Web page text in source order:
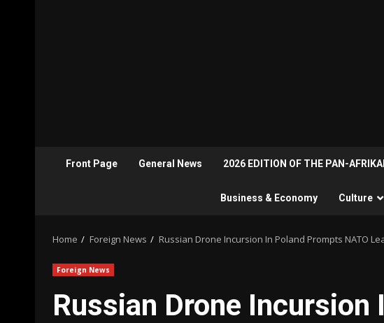
Front Page General News 2026 EDITION OF THE PAN-
Business & Economy Culture
Home Foreign News Russian Drone Incursion In Poland Prompts NATO
Foreign News
Russian Drone Incursion